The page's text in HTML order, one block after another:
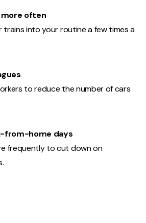
often
into your routine a few times a
to reduce the number of cars
from-home days
frequently to cut down on